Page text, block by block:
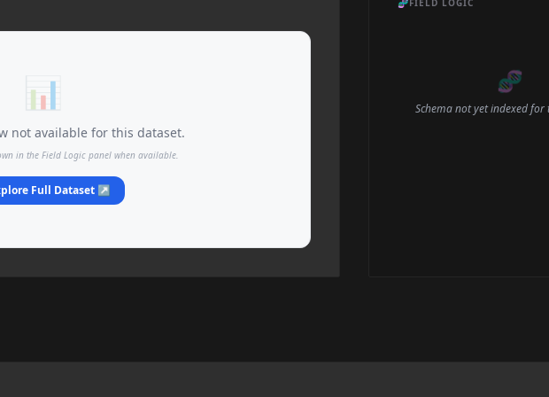
📊
not available for this dataset.
in the Field Logic panel when available.
Full Dataset ↗
🧬FIELD LOGIC
🧬
Schema not yet indexed for